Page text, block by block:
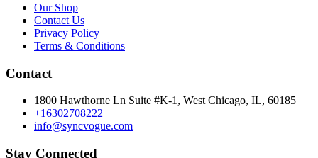
Our Shop
Contact Us
Privacy Policy
Terms & Conditions
Contact
1800 Hawthorne Ln Suite #K-1, West Chicago, IL, 60185
+16302708222
info@syncvogue.com
Stay Connected